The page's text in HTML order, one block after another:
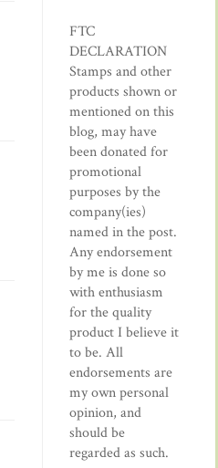
FTC
DECLARATION
Stamps and other
products shown or
mentioned on this
blog, may have
been donated for
promotional
purposes by the
company(ies)
named in the post.
Any endorsement
by me is done so
with enthusiasm
for the quality
product I believe it
to be. All
endorsements are
my own personal
opinion, and
should be
regarded as such.